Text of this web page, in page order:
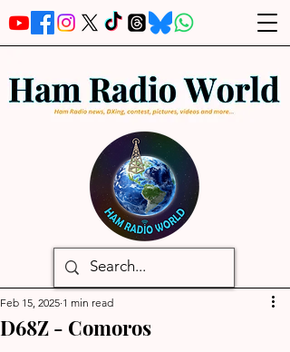
D68Z - Comoros
Feb 15, 2025 1 min read